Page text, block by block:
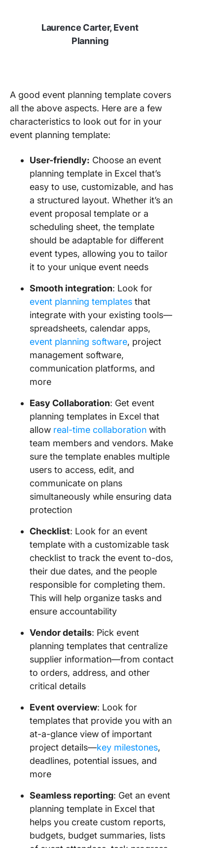
Laurence Carter, Event
Planning
A good event planning template covers
all the above aspects. Here are a few
characteristics to look out for in your
event planning template:
User-friendly: Choose an event
planning template in Excel that’s
easy to use, customizable, and has
a structured layout. Whether it’s an
event proposal template or a
scheduling sheet, the template
should be adaptable for different
event types, allowing you to tailor
it to your unique event needs
Smooth integration: Look for
event planning templates that
integrate with your existing tools—
spreadsheets, calendar apps,
event planning software, project
management software,
communication platforms, and
more
Easy Collaboration: Get event
planning templates in Excel that
allow real-time collaboration with
team members and vendors. Make
sure the template enables multiple
users to access, edit, and
communicate on plans
simultaneously while ensuring data
protection
Checklist: Look for an event
template with a customizable task
checklist to track the event to-dos,
their due dates, and the people
responsible for completing them.
This will help organize tasks and
ensure accountability
Vendor details: Pick event
planning templates that centralize
supplier information—from contact
to orders, address, and other
critical details
Event overview: Look for
templates that provide you with an
at-a-glance view of important
project details—key milestones,
deadlines, potential issues, and
more
Seamless reporting: Get an event
planning template in Excel that
helps you create custom reports,
budgets, budget summaries, lists